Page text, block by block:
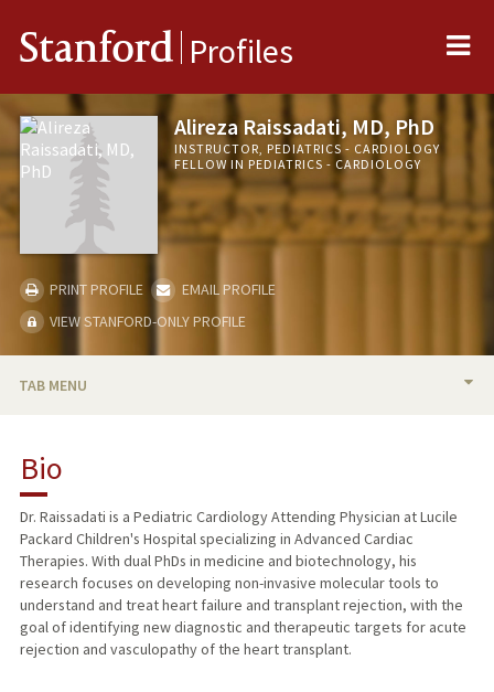
Stanford Profiles
Alireza Raissadati, MD, PhD
INSTRUCTOR, PEDIATRICS - CARDIOLOGY
FELLOW IN PEDIATRICS - CARDIOLOGY
PRINT PROFILE
EMAIL PROFILE
VIEW STANFORD-ONLY PROFILE
TAB MENU
PUBLICATIONS
Bio
Dr. Raissadati is a Pediatric Cardiology Attending Physician at Lucile
Packard Children's Hospital specializing in Advanced Cardiac
Therapies. With dual PhDs in medicine and biotechnology, his
research focuses on developing non-invasive molecular tools to
understand and treat heart failure and transplant rejection, with the
goal of identifying new diagnostic and therapeutic targets for acute
rejection and vasculopathy of the heart transplant.